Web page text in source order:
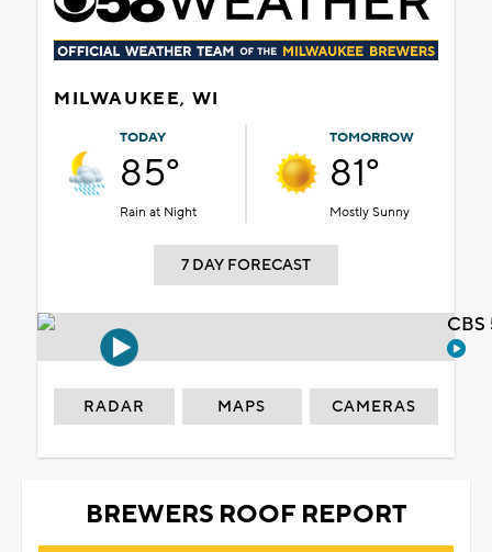
MILWAUKEE, WI
TODAY
85°
Rain at Night
TOMORROW
81°
Mostly Sunny
7 DAY FORECAST
RADAR MAPS CAMERAS
BREWERS ROOF REPORT